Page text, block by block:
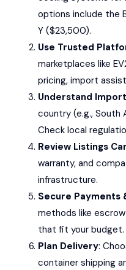
options include the
Y ($23,500).
Use Trusted
marketplaces like
pricing, import
Understand
country (e.g., South
Check local
Review Listings
warranty, and
infrastructure.
Secure Payments
methods like
that fit your budget.
Plan Delivery:
container shipping